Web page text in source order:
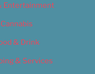
Entertainment
& Drink
& Services